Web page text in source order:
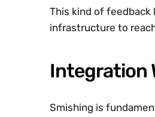
This kind of feedback
infrastructure to
Integration
Smishing is